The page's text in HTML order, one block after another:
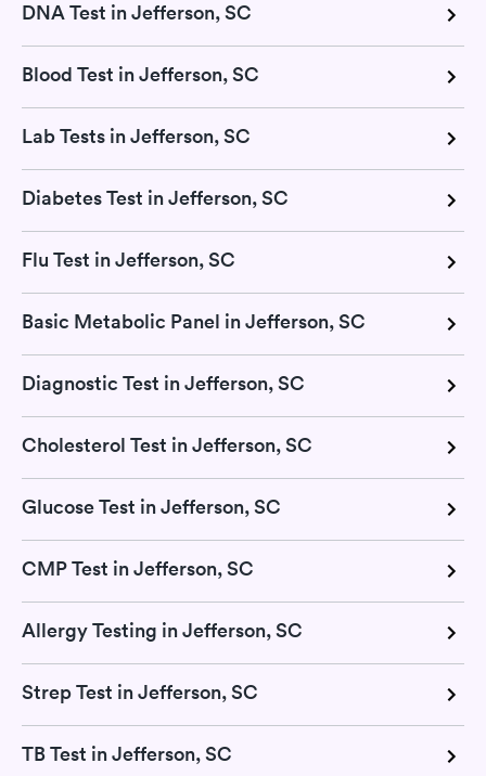
DNA Test in Jefferson, SC
Blood Test in Jefferson, SC
Lab Tests in Jefferson, SC
Diabetes Test in Jefferson, SC
Flu Test in Jefferson, SC
Basic Metabolic Panel in Jefferson, SC
Diagnostic Test in Jefferson, SC
Cholesterol Test in Jefferson, SC
Glucose Test in Jefferson, SC
CMP Test in Jefferson, SC
Allergy Testing in Jefferson, SC
Strep Test in Jefferson, SC
TB Test in Jefferson, SC